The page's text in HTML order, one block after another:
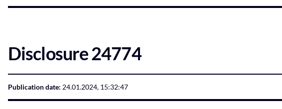
Disclosure 24774
Publication date: 24.01.2024, 15:32:47